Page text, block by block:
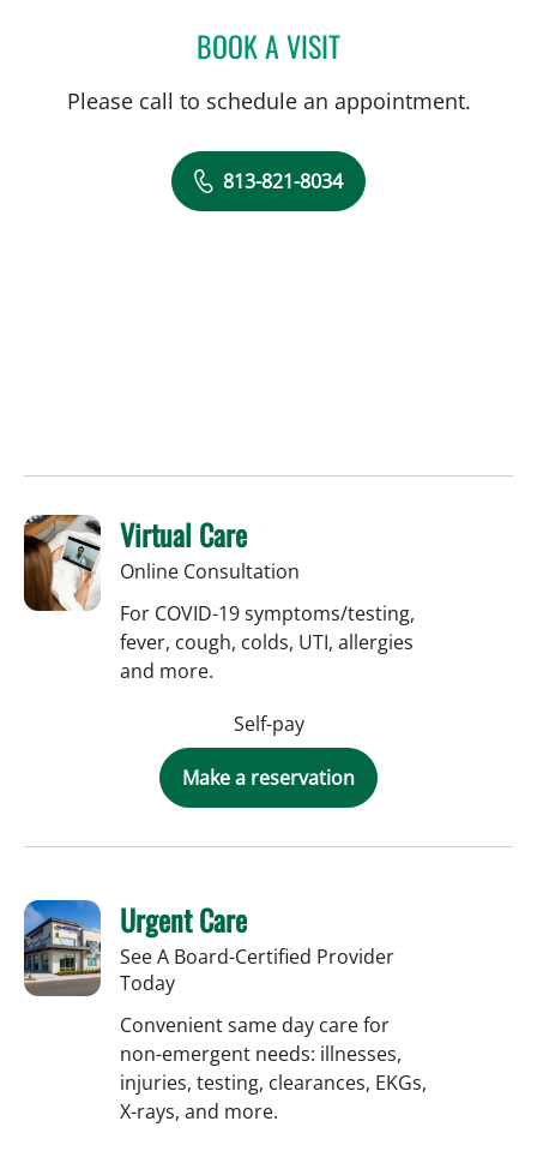
BOOK A VISITMICHAEL LABBE, APRN
Please call to schedule an appointment.
813-821-8034
Virtual Care
Online Consultation
For COVID-19 symptoms/testing,
fever, cough, colds, UTI, allergies
and more.
Self-pay
Make a reservation
Urgent Care
See A Board-Certified Provider
Today
Convenient same day care for
non-emergent needs: illnesses,
injuries, testing, clearances, EKGs,
X-rays, and more.